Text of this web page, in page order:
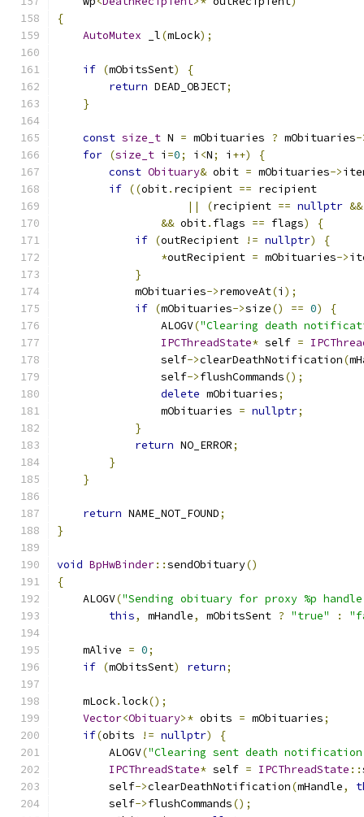
{
AutoMutex _l(mLock);
if (mObitsSent)
{
return DEAD_OBJECT;
}
const size_t N = mObituaries ? mObituaries-
for (size_t i =0; i <N; i ++)
{
const Obituary& obit = mObituaries->
if ((obit. recipient == recipient
||
(recipient == nullptr &&
&& obit. flags == flags)
{
if (outRecipient != nullptr)
{
*outRecipient = mObituaries->
}
            mObituaries
->removeAt(i );
if (mObituaries->size() == 0)
{
                ALOGV
("Clearing death
IPCThreadState* self =
                self
->clearDeathNotification(
                self
->flushCommands();
delete mObituaries;
                mObituaries
= nullptr;
}
return NO_ERROR;
}
}
return NAME_NOT_FOUND;
}
void BpHwBinder::sendObituary()
{
    ALOGV
("Sending obituary for proxy %p handle
this, mHandle, mObitsSent ? "true" :
    mAlive
= 0;
if (mObitsSent) return;
    mLock
.lock();
Vector<Obituary>* obits = mObituaries;
if(obits != nullptr)
{
        ALOGV
("Clearing sent death notification:
IPCThreadState* self = IPCThreadState ::
        self
->clearDeathNotification(mHandle,
        self
->flushCommands();